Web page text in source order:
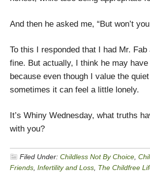
And then he asked me, “But won’t
To this I responded that I had Mr. Fab
fine. But actually, I think he may
because even though I value the
sometimes it can feel a little lonely.
It’s Whiny Wednesday, what truths
with you?
Filed Under: Childless Not By Choice
Friends Infertility and Loss The Childfree